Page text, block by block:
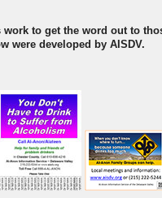
to get the word out to
were developed by AISDV.